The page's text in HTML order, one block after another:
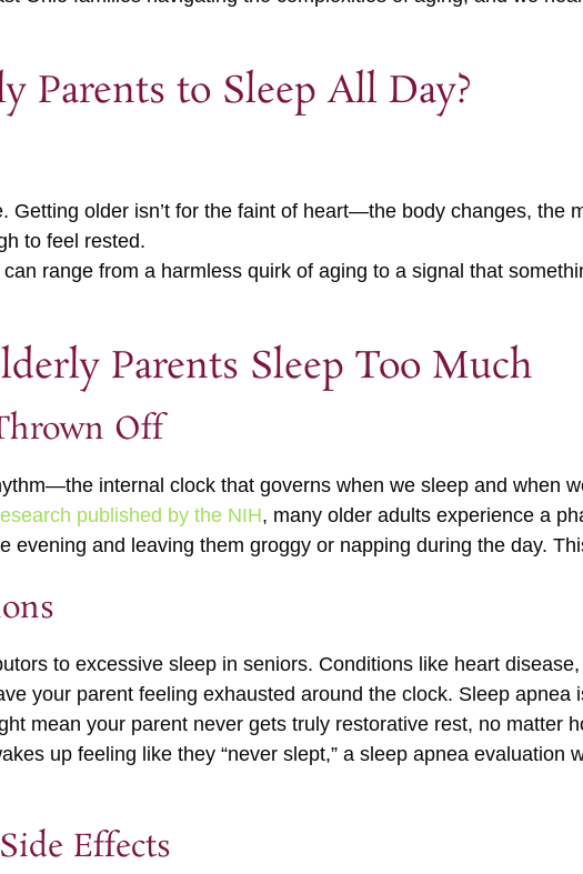
Parents to Sleep All Day?
Getting older isn’t for the faint of heart—the body changes, the
to feel rested.
range from a harmless quirk of aging to a signal that
Parents Sleep Too Much
Off
internal clock that governs when we sleep and when
published by the NIH, many older adults experience a
and leaving them groggy or napping during the day.
to excessive sleep in seniors. Conditions like heart
your parent feeling exhausted around the clock. Sleep
mean your parent never gets truly restorative rest, no matter
up feeling like they “never slept,” a sleep apnea evaluation
Effects